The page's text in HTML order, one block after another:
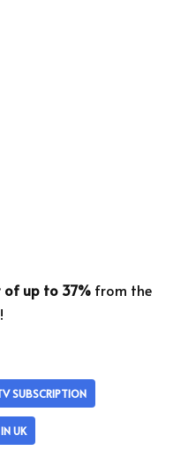
of up to 37% from the
SUBSCRIPTION
UK